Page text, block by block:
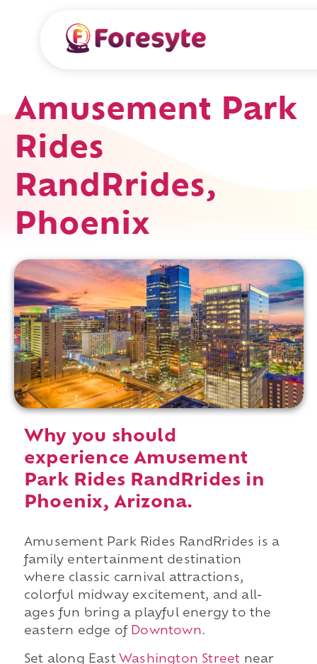
Amusement Park
Rides
RandRrides,
Phoenix
Why you should
experience Amusement
Park Rides RandRrides in
Phoenix, Arizona.
Amusement Park Rides RandRrides is a
family entertainment destination
where classic carnival attractions,
colorful midway excitement, and all-
ages fun bring a playful energy to the
eastern edge of Downtown.
Set along East Washington Street near